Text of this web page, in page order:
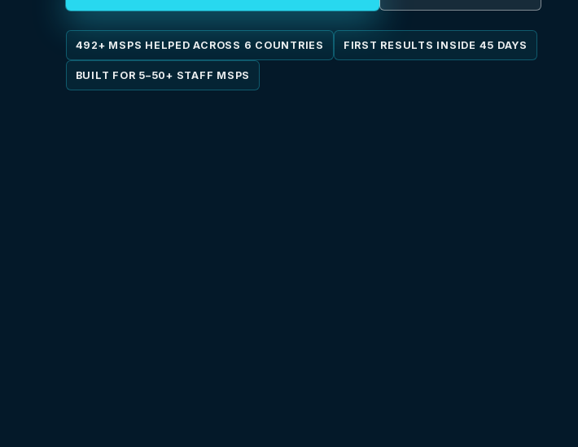
492+ MSPS HELPED ACROSS 6 COUNTRIES FIRST RESULTS INSIDE 45 DAYS
BUILT FOR 5–50+ STAFF MSPS